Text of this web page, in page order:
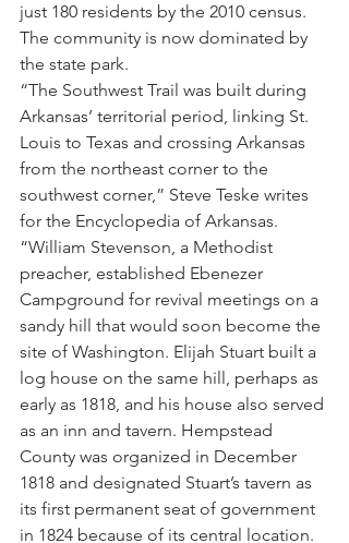
just 180 residents by the 2010 census.
The community is now dominated by
the state park.
“The Southwest Trail was built during
Arkansas’ territorial period, linking St.
Louis to Texas and crossing Arkansas
from the northeast corner to the
southwest corner,” Steve Teske writes
for the Encyclopedia of Arkansas.
“William Stevenson, a Methodist
preacher, established Ebenezer
Campground for revival meetings on a
sandy hill that would soon become the
site of Washington. Elijah Stuart built a
log house on the same hill, perhaps as
early as 1818, and his house also served
as an inn and tavern. Hempstead
County was organized in December
1818 and designated Stuart’s tavern as
its first permanent seat of government
in 1824 because of its central location.